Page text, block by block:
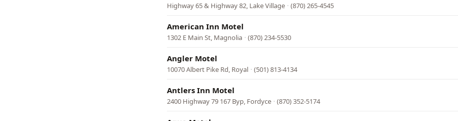
Highway 65 & Highway 82, Lake Village · (870) 265-4545
American Inn Motel
1302 E Main St, Magnolia · (870) 234-5530
Angler Motel
10070 Albert Pike Rd, Royal · (501) 813-4134
Antlers Inn Motel
2400 Highway 79 167 Byp, Fordyce · (870) 352-5174